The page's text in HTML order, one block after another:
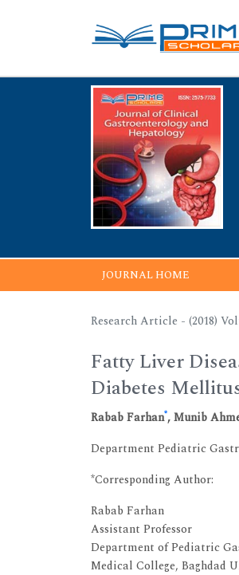
JOURNAL HOME
Research Article - (2018)
Fatty Liver
Diabetes
Rabab Farhan*, Munib
Department Pediatric
*Corresponding Author:
Rabab Farhan
Assistant Professor
Department of Pediatric
Medical College, Baghdad